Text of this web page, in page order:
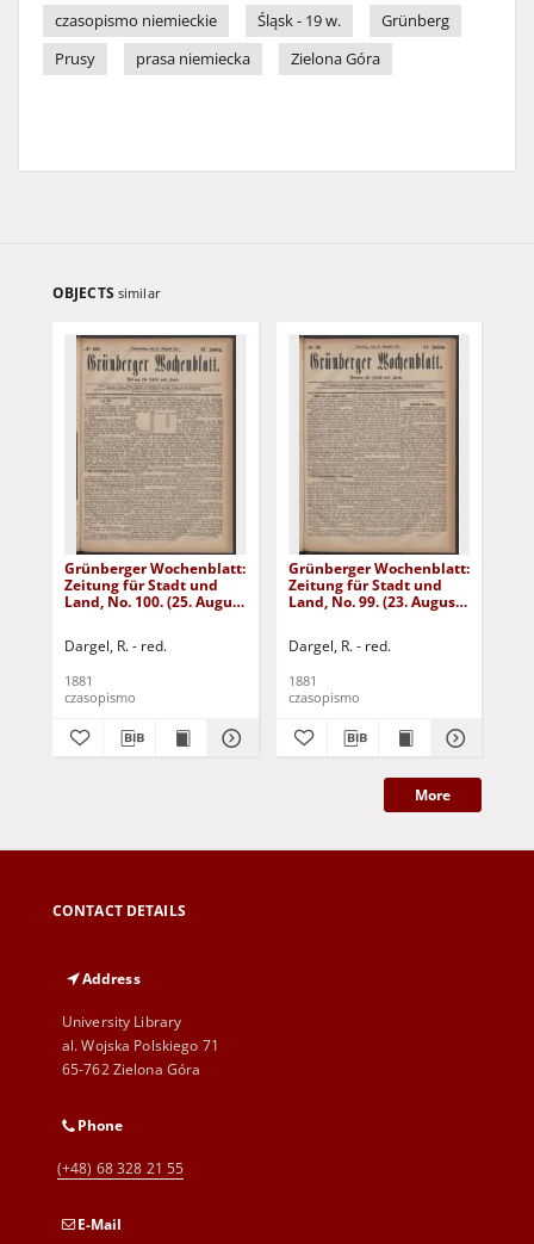
czasopismo niemieckie
Śląsk - 19 w.
Grünberg
Prusy
prasa niemiecka Zielona Góra
OBJECTS similar
Grünberger Wochenblatt:
Zeitung für Stadt und
Land, No. 100. (25. August
Dargel, R. - red.
1881
czasopismo
Grünberger Wochenblatt:
Zeitung für Stadt und
Land, No. 99. (23. August
Dargel, R. - red.
1881
czasopismo
More
CONTACT DETAILS
Address
University Library
al. Wojska Polskiego 71
65-762 Zielona Góra
Phone
(+48) 68 328 21 55
E-Mail